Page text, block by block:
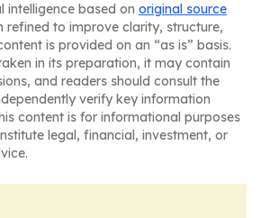
intelligence based on original source
refined to improve clarity, structure,
is provided on an “as is” basis.
in its preparation, it may contain
and readers should consult the
verify key information
content is for informational purposes
legal, financial, investment, or